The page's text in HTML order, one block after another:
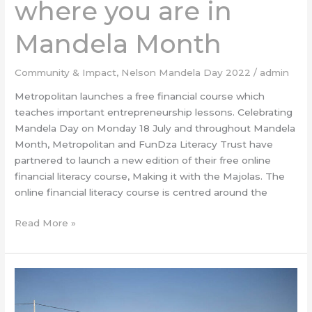
where you are in
Mandela Month
Community & Impact, Nelson Mandela Day 2022 / admin
Metropolitan launches a free financial course which
teaches important entrepreneurship lessons. Celebrating
Mandela Day on Monday 18 July and throughout Mandela
Month, Metropolitan and FunDza Literacy Trust have
partnered to launch a new edition of their free online
financial literacy course, Making it with the Majolas. The
online financial literacy course is centred around the
Read More »
Chain